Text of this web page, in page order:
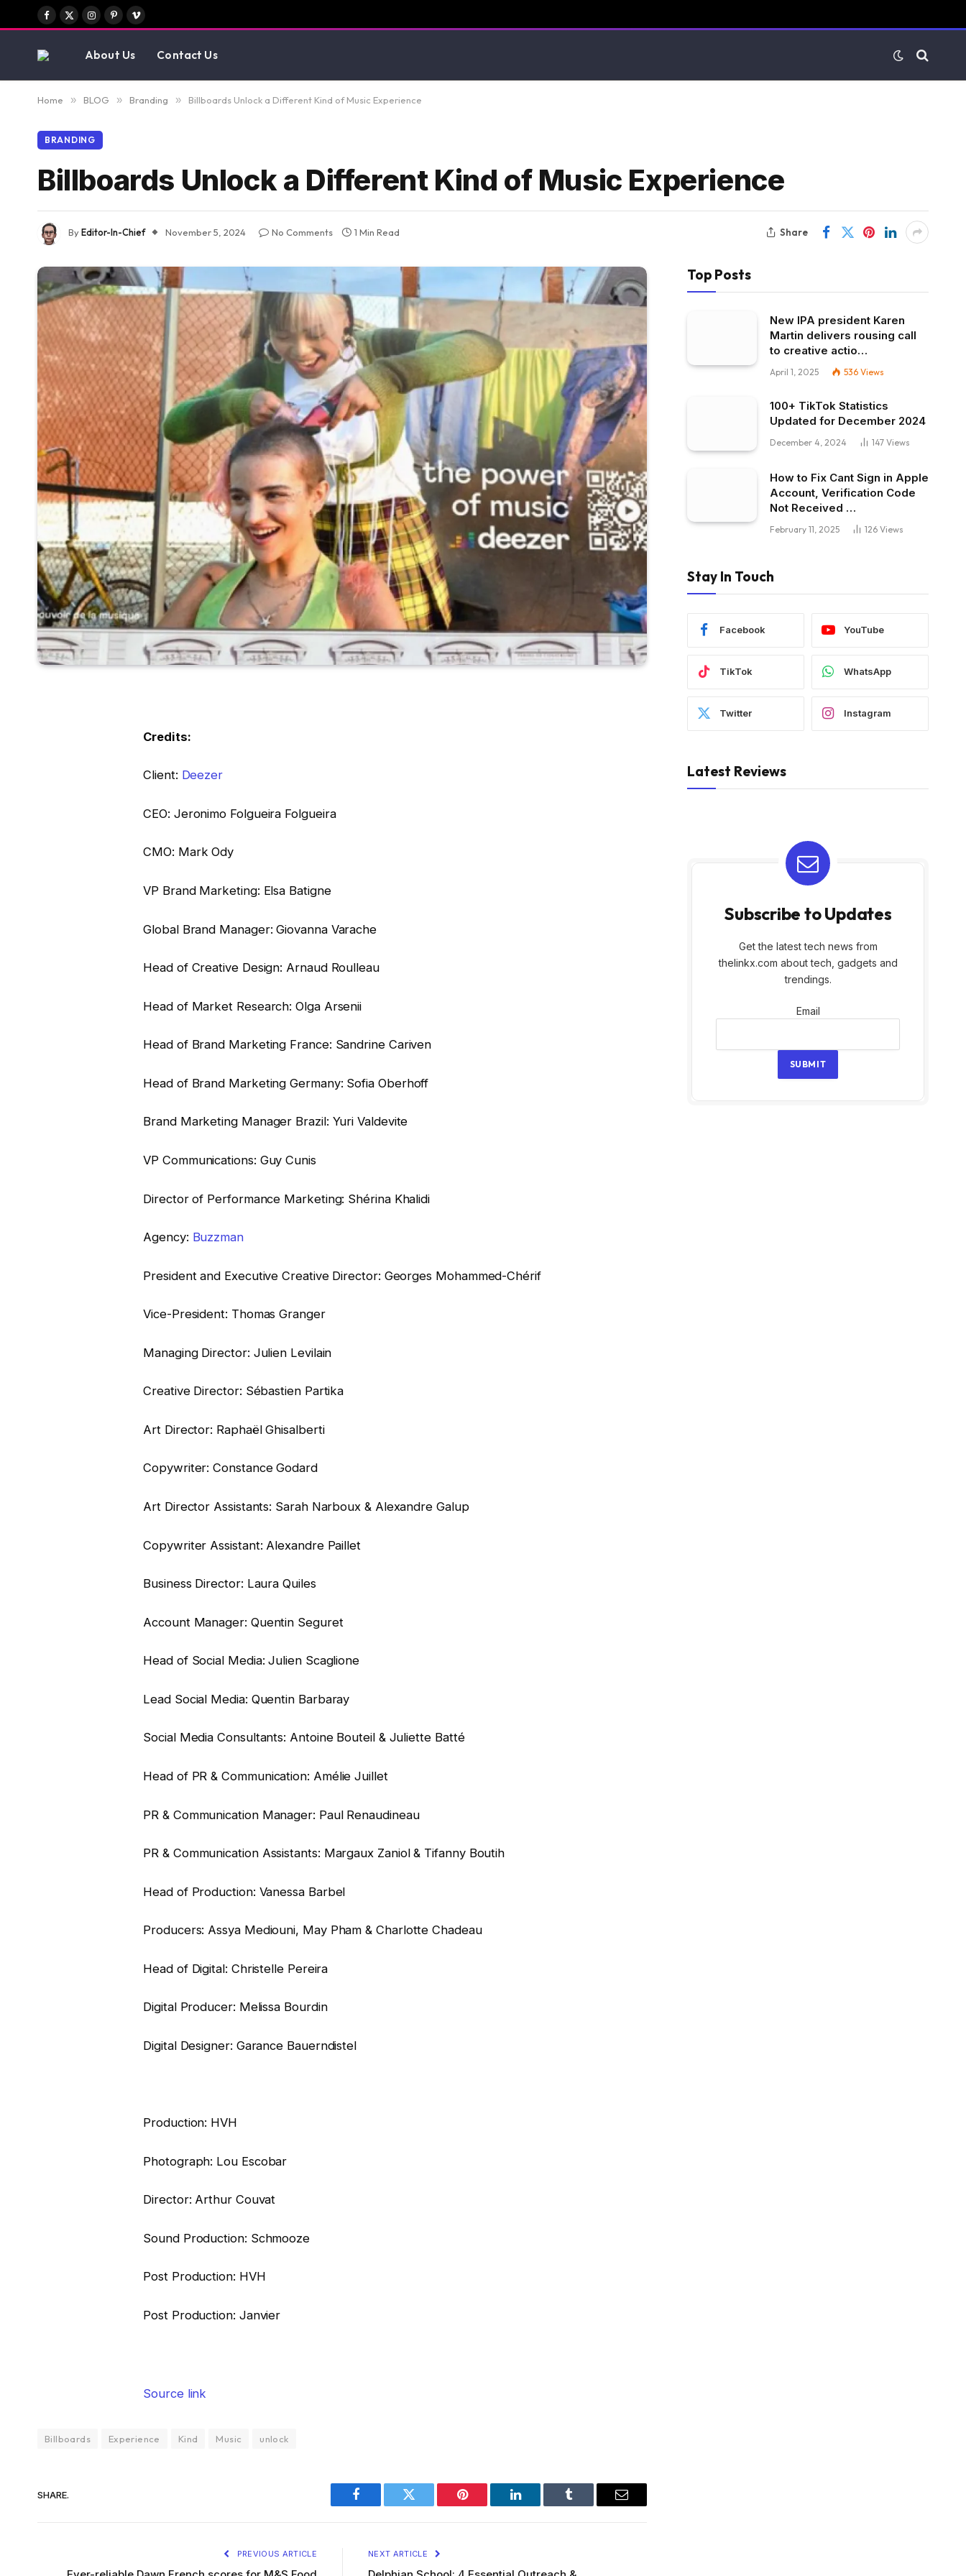
Facebook
X
Instagram
PinterestVimeo
About Us Contact Us
Home » BLOG » Branding » Billboards Unlock a Different Kind of Music Experience
BRANDING
Billboards Unlock a Different Kind of Music Experience
ByEditor-In-Chief November 5, 2024 No Comments 1 Min Read Share
Credits:
Client: Deezer
CEO: Jeronimo Folgueira Folgueira
CMO: Mark Ody
VP Brand Marketing: Elsa Batigne
Global Brand Manager: Giovanna Varache
Head of Creative Design: Arnaud Roulleau
Head of Market Research: Olga Arsenii
Head of Brand Marketing France: Sandrine Cariven
Head of Brand Marketing Germany: Sofia Oberhoff
Brand Marketing Manager Brazil: Yuri Valdevite
VP Communications: Guy Cunis
Director of Performance Marketing: Shérina Khalidi
Agency: Buzzman
President and Executive Creative Director: Georges Mohammed-Chérif
Vice-President: Thomas Granger
Managing Director: Julien Levilain
Creative Director: Sébastien Partika
Art Director: Raphaël Ghisalberti
Copywriter: Constance Godard
Art Director Assistants: Sarah Narboux & Alexandre Galup
Copywriter Assistant: Alexandre Paillet
Business Director: Laura Quiles
Account Manager: Quentin Seguret
Head of Social Media: Julien Scaglione
Lead Social Media: Quentin Barbaray
Social Media Consultants: Antoine Bouteil & Juliette Batté
Head of PR & Communication: Amélie Juillet
PR & Communication Manager: Paul Renaudineau
PR & Communication Assistants: Margaux Zaniol & Tifanny Boutih
Head of Production: Vanessa Barbel
Producers: Assya Mediouni, May Pham & Charlotte Chadeau
Head of Digital: Christelle Pereira
Digital Producer: Melissa Bourdin
Digital Designer: Garance Bauerndistel
Production: HVH
Photograph: Lou Escobar
Director: Arthur Couvat
Sound Production: Schmooze
Post Production: HVH
Post Production: Janvier
Source link
Billboards Experience Kind Music unlock
SHARE.
Facebook Twitter Pinterest LinkedIn Tumblr Email
PREVIOUS ARTICLE NEXT ARTICLE
Top Posts
New IPA president Karen
Martin delivers rousing call
to creative actio…
April 1, 2025 536 Views
100+ TikTok Statistics
Updated for December 2024
December 4, 2024 147 Views
How to Fix Cant Sign in Apple
Account, Verification Code
Not Received …
February 11, 2025 126 Views
Stay In Touch
Facebook YouTube
TikTok WhatsApp
Twitter Instagram
Latest Reviews
Subscribe to Updates
Get the latest tech news from
thelinkx.com about tech, gadgets and
trendings.
Email
Email
SUBMIT